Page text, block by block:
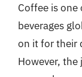
Coffee is
beverages
on it for their
However,